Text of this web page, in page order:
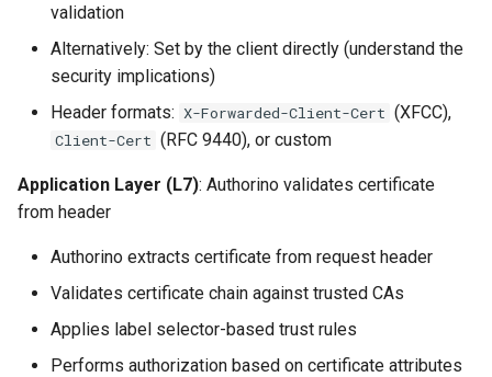
validation
Alternatively: Set by the client directly (understand the
security implications)
Header formats: X-Forwarded-Client-Cert (XFCC),
Client-Cert (RFC 9440), or custom
Application Layer (L7): Authorino validates certificate
from header
Authorino extracts certificate from request header
Validates certificate chain against trusted CAs
Applies label selector-based trust rules
Performs authorization based on certificate attributes